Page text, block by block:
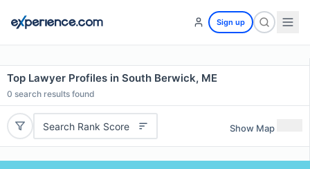
Sign up
Top Lawyer Profiles in South Berwick, ME
0 search results found
Search Rank Score Show Map